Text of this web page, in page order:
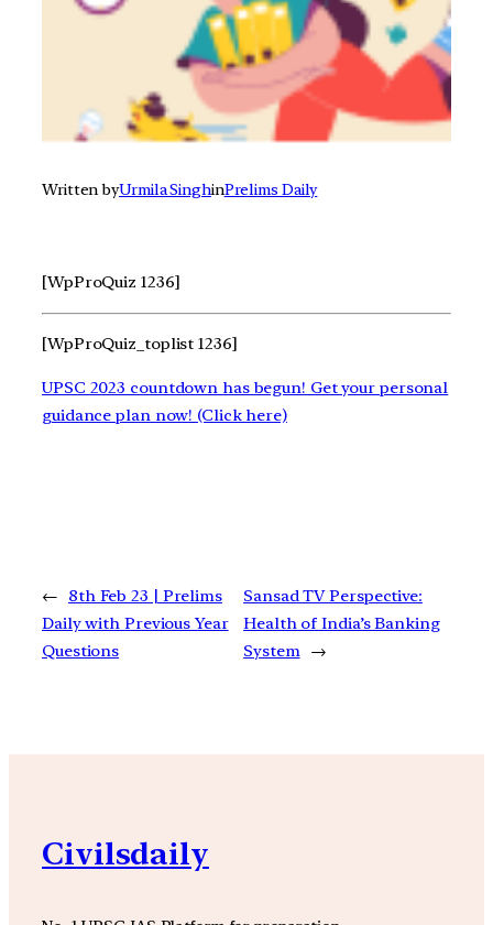
Written byUrmila SinghinPrelims Daily
[WpProQuiz 1236]
[WpProQuiz_toplist 1236]
UPSC 2023 countdown has begun! Get your personal
guidance plan now! (Click here)
←
8th Feb 23 | Prelims
Daily with Previous Year
Questions
Sansad TV Perspective:
Health of India’s Banking
System →
Civilsdaily